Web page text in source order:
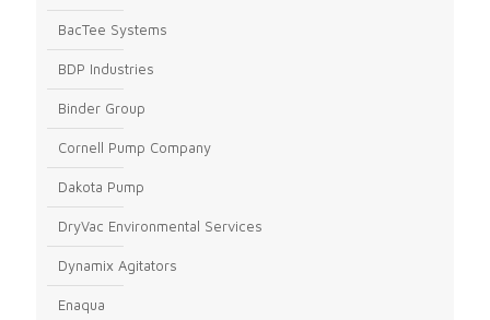
BacTee Systems
BDP Industries
Binder Group
Cornell Pump Company
Dakota Pump
DryVac Environmental Services
Dynamix Agitators
Enaqua